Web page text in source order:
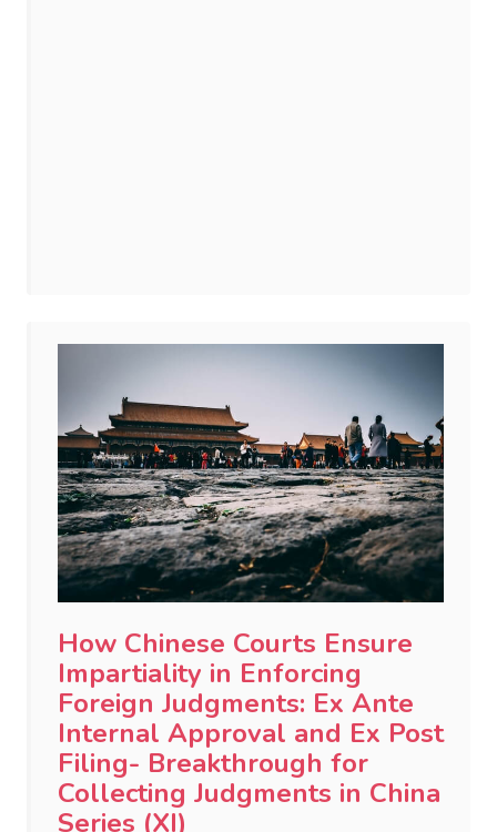
How Chinese Courts Ensure
Impartiality in Enforcing
Foreign Judgments: Ex Ante
Internal Approval and Ex Post
Filing- Breakthrough for
Collecting Judgments in China
Series (XI)